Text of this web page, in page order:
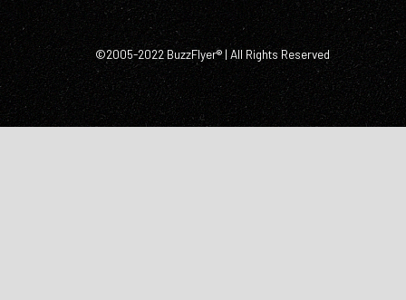
©2005-2022 BuzzFlyer® | All Rights Reserved